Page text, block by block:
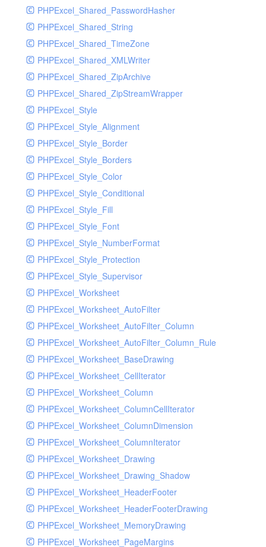
PHPExcel_Shared_PasswordHasher
PHPExcel_Shared_String
PHPExcel_Shared_TimeZone
PHPExcel_Shared_XMLWriter
PHPExcel_Shared_ZipArchive
PHPExcel_Shared_ZipStreamWrapper
PHPExcel_Style
PHPExcel_Style_Alignment
PHPExcel_Style_Border
PHPExcel_Style_Borders
PHPExcel_Style_Color
PHPExcel_Style_Conditional
PHPExcel_Style_Fill
PHPExcel_Style_Font
PHPExcel_Style_NumberFormat
PHPExcel_Style_Protection
PHPExcel_Style_Supervisor
PHPExcel_Worksheet
PHPExcel_Worksheet_AutoFilter
PHPExcel_Worksheet_AutoFilter_Column
PHPExcel_Worksheet_AutoFilter_Column_Rule
PHPExcel_Worksheet_BaseDrawing
PHPExcel_Worksheet_CellIterator
PHPExcel_Worksheet_Column
PHPExcel_Worksheet_ColumnCellIterator
PHPExcel_Worksheet_ColumnDimension
PHPExcel_Worksheet_ColumnIterator
PHPExcel_Worksheet_Drawing
PHPExcel_Worksheet_Drawing_Shadow
PHPExcel_Worksheet_HeaderFooter
PHPExcel_Worksheet_HeaderFooterDrawing
PHPExcel_Worksheet_MemoryDrawing
PHPExcel_Worksheet_PageMargins